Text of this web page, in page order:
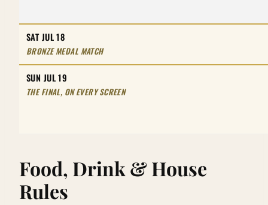
SAT JUL 18
BRONZE MEDAL MATCH
SUN JUL 19
THE FINAL, ON EVERY SCREEN
Food, Drink & House
Rules